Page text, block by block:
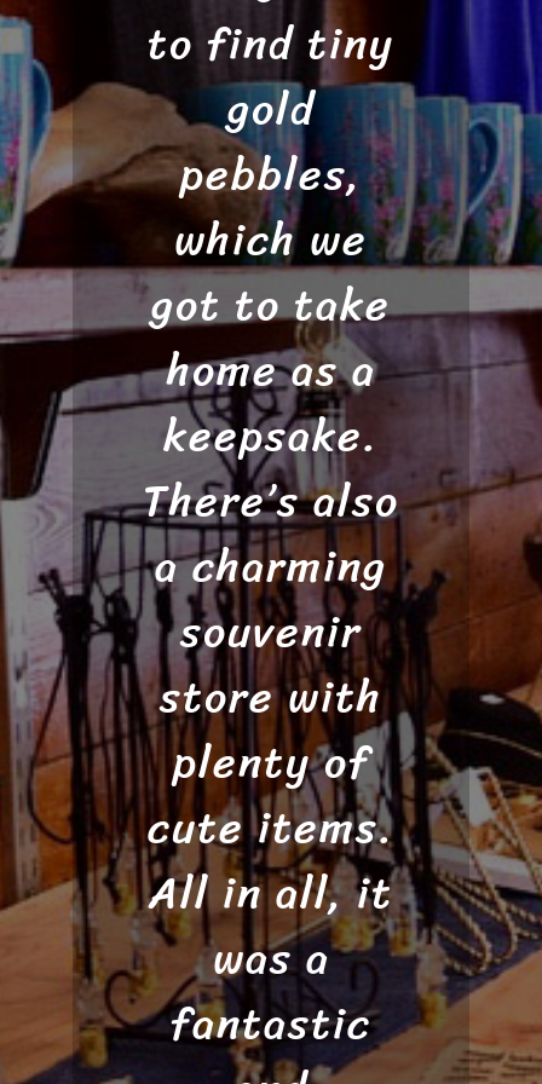
to find tiny
gold
pebbles,
which we
got to take
home as a
keepsake.
There’s also
a charming
souvenir
store with
plenty of
cute items.
All in all, it
was a
fantastic
gold at Gold
Daughters.
Luke was an
informative
guide who
made
finding gold
look so
easy! I
would
recommend
this to
anyone who
wants to
pan for gold
and doesn’t
with our
gold flakes.
Necklace
prices
ranged from
$30-$60
depending
on the size
and if you
wanted a
chain or
not. You can
also add a
charm.”
Nicole H.